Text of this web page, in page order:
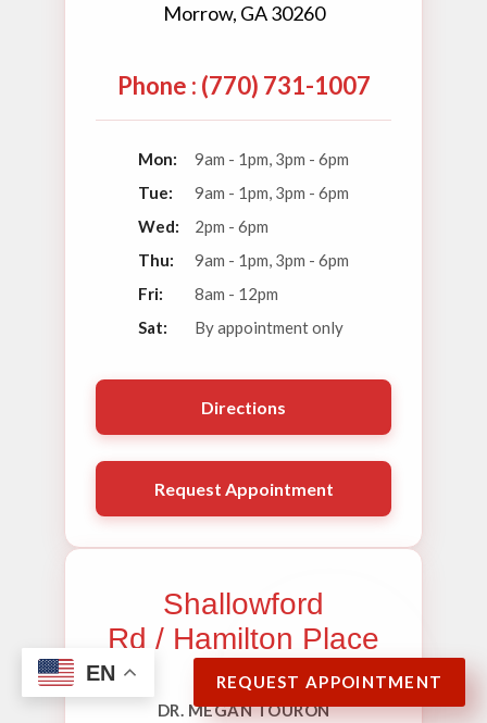
Morrow, GA 30260
Phone : (770) 731-1007
Mon:
9am - 1pm, 3pm - 6pm
Tue:
9am - 1pm, 3pm - 6pm
Wed:
2pm - 6pm
Thu:
9am - 1pm, 3pm - 6pm
Fri:
8am - 12pm
Sat:
By appointment only
Directions
Request Appointment
Shallowford
Rd / Hamilton Place
DR. MEGAN TOURON
EN REQUEST APPOINTMENT